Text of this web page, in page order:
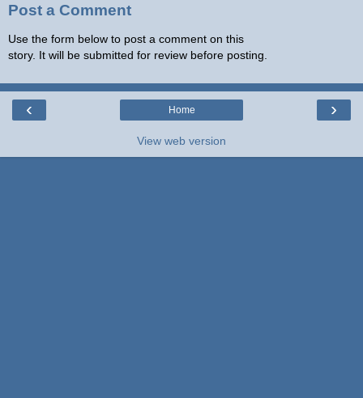
Post a Comment
Use the form below to post a comment on this
story. It will be submitted for review before posting.
‹ ›
Home
View web version